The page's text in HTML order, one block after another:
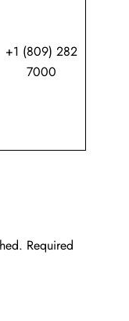
+1 (809) 282
7000
Required